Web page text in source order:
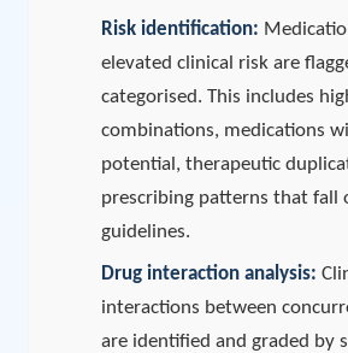
Risk identification:
elevated clinical risk are
categorised. This includes
combinations, medications
potential, therapeutic
prescribing patterns that fall
guidelines.
Drug interaction analysis:
interactions between
are identified and graded by